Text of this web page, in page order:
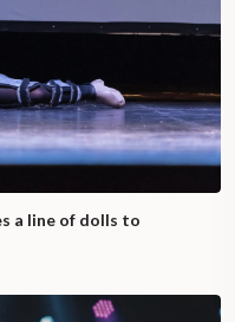
a line of dolls to